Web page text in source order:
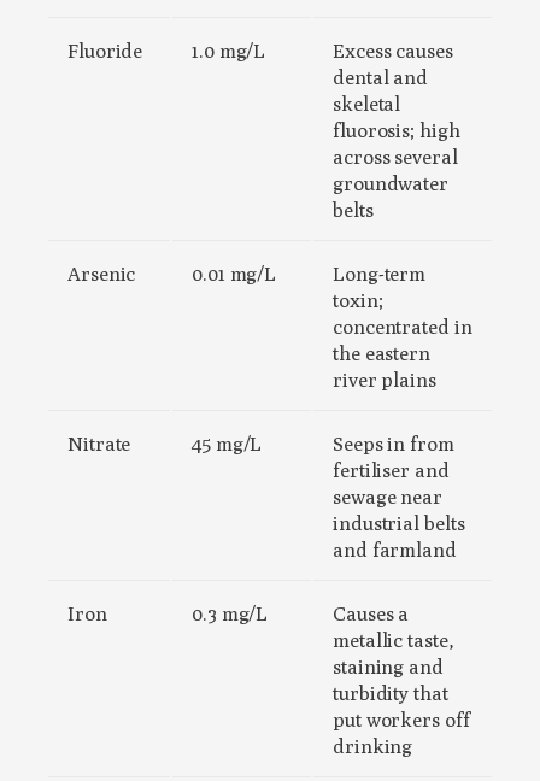
Fluoride 1.0 mg/L
Excess causes
dental and
skeletal
fluorosis; high
across several
groundwater
belts
Arsenic 0.01 mg/L
Long-term
toxin;
concentrated in
the eastern
river plains
Nitrate 45 mg/L
Seeps in from
fertiliser and
sewage near
industrial belts
and farmland
Iron 0.3 mg/L
Causes a
metallic taste,
staining and
turbidity that
put workers off
drinking